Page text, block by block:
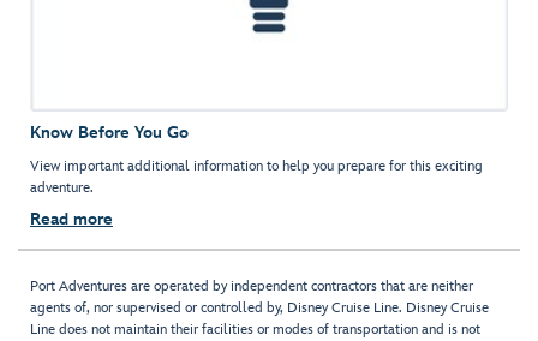
Know Before You Go
View important additional information to help you prepare for this exciting
adventure.
Read more
Port Adventures are operated by independent contractors that are neither
agents of, nor supervised or controlled by, Disney Cruise Line. Disney Cruise
Line does not maintain their facilities or modes of transportation and is not